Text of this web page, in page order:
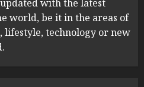
with the latest
world, be it in the areas of
lifestyle, technology or new